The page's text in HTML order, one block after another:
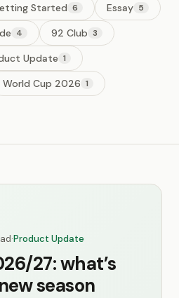
Started 6 Essay 5
4 92 Club 3
Update 1
World Cup 2026 1
·Product Update
27: what’s
season